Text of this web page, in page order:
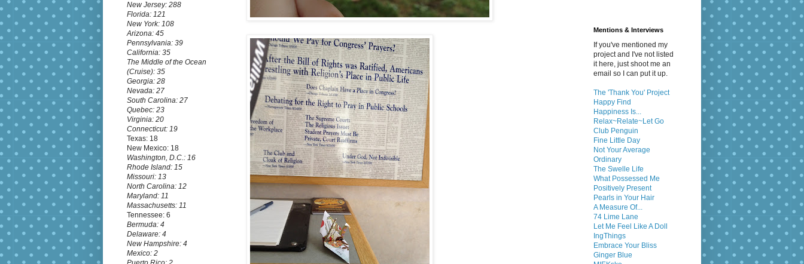
New Jersey: 288
Florida: 121
New York: 108
Arizona: 45
Pennsylvania: 39
California: 35
The Middle of the Ocean
(Cruise): 35
Georgia: 28
Nevada: 27
South Carolina: 27
Quebec: 23
Virginia: 20
Connecticut: 19
Texas: 18
New Mexico: 18
Washington, D.C.: 16
Rhode Island: 15
Missouri: 13
North Carolina: 12
Maryland: 11
Massachusetts: 11
Tennessee: 6
Bermuda: 4
Delaware: 4
New Hampshire: 4
Mexico: 2
Mentions & Interviews
If you've mentioned my
project and I've not listed
it here, just shoot me an
email so I can put it up.
The 'Thank You' Project
Happy Find
Happiness Is...
Relax~Relate~Let Go
Club Penguin
Fine Little Day
Not Your Average
Ordinary
The Swelle Life
What Possessed Me
Positively Present
Pearls in Your Hair
A Measure Of...
74 Lime Lane
Let Me Feel Like A Doll
IngThings
Embrace Your Bliss
Ginger Blue